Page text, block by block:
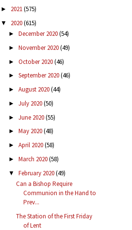
► 2021(575)
▼ 2020(615)
► December 2020(54)
► November 2020(49)
► October 2020(46)
► September 2020(46)
► August 2020(44)
► July 2020(50)
► June 2020(55)
► May 2020(48)
► April 2020(58)
► March 2020(58)
▼ February 2020(49)
Can a Bishop Require
Communion in the Hand to
Prev...
The Station of the First Friday
of Lent